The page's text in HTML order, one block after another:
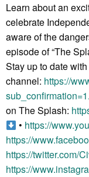
Learn about an
celebrate
aware of the
episode of “The
Stay up to date
channel: https://
sub_confirmation=1.
on The Splash:
• https://
https://
https://twitter.com/
https://